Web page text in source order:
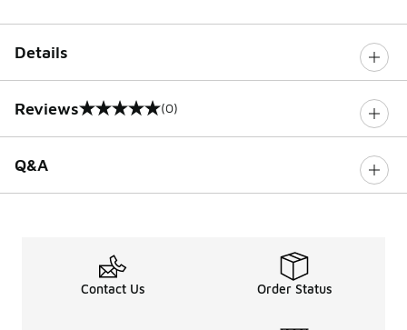
Details
Reviews
0 out of 5 rating (0)
Q&A
Contact Us Order Status